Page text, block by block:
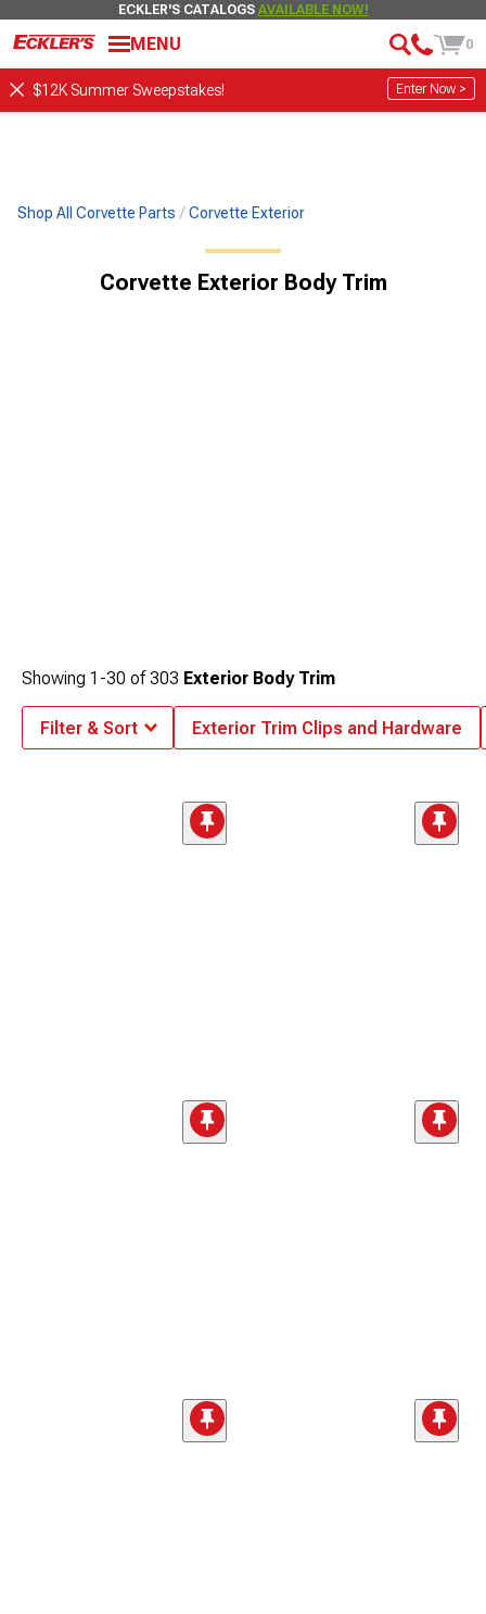
ECKLER'S CATALOGS AVAILABLE NOW!
MENU 0
$12K Summer Sweepstakes! Enter Now >
Shop All Corvette Parts Corvette Exterior
Corvette Exterior Body Trim
Showing 1-30 of303 Exterior Body Trim
Filter & Sort Exterior Trim Clips and Hardware